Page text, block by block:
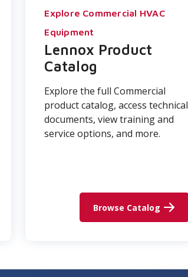
Explore Commercial HVAC
Equipment
Lennox Product
Catalog
Explore the full Commercial
product catalog, access technical
documents, view training and
service options, and more.
Browse Catalog